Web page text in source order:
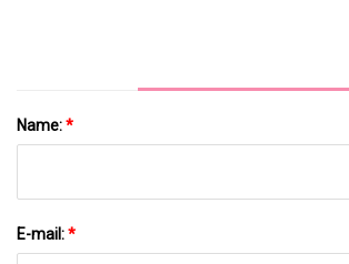
Name:*
E-mail:*